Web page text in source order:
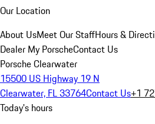
Our Location
About UsMeet Our StaffHours &
Dealer My PorscheContact Us
Porsche Clearwater
15500 US Highway 19 N
Clearwater, FL 33764Contact Us+1
Today's hours